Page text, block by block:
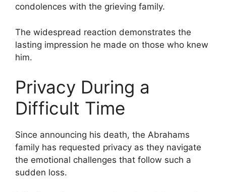
condolences with the grieving family.
The widespread reaction demonstrates the
lasting impression he made on those who knew
him.
Privacy During a
Difficult Time
Since announcing his death, the Abrahams
family has requested privacy as they navigate
the emotional challenges that follow such a
sudden loss.